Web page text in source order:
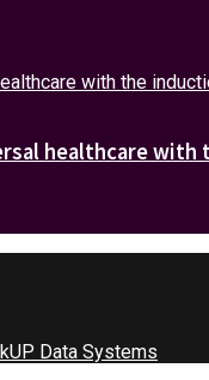
healthcare
Data Systems